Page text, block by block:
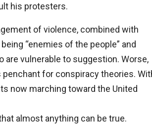
his protesters.
of violence, combined with
“enemies of the people” and
vulnerable to suggestion. Worse,
for conspiracy theories.
now marching toward the United
almost anything can be true.